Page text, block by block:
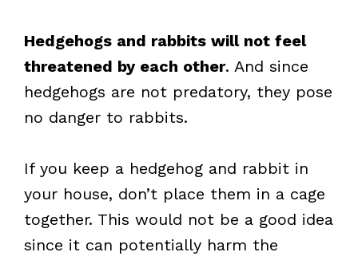
Hedgehogs and rabbits will not feel
threatened by each other. And since
hedgehogs are not predatory, they pose
no danger to rabbits.
If you keep a hedgehog and rabbit in
your house, don’t place them in a cage
together. This would not be a good idea
since it can potentially harm the